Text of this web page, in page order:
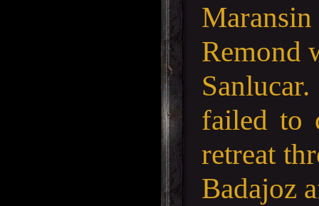
Remond
failed to
retreat
Badajoz